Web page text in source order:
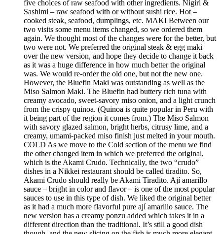
five choices of raw seafood with other ingredients. Nigiri &
Sashimi – raw seafood with or without sushi rice. Hot –
cooked steak, seafood, dumplings, etc. MAKI Between our
two visits some menu items changed, so we ordered them
again. We thought most of the changes were for the better, but
two were not. We preferred the original steak & egg maki
over the new version, and hope they decide to change it back
as it was a huge difference in how much better the original
was. We would re-order the old one, but not the new one.
However, the Bluefin Maki was outstanding as well as the
Miso Salmon Maki. The Bluefin had buttery rich tuna with
creamy avocado, sweet-savory miso onion, and a light crunch
from the crispy quinoa. (Quinoa is quite popular in Peru with
it being part of the region it comes from.) The Miso Salmon
with savory glazed salmon, bright herbs, citrusy lime, and a
creamy, umami-packed miso finish just melted in your mouth.
COLD As we move to the Cold section of the menu we find
the other changed item in which we preferred the original,
which is the Akami Crudo. Technically, the two “crudo”
dishes in a Nikkei restaurant should be called tiradito. So,
Akami Crudo should really be Akami Tiradito. Ají amarillo
sauce – bright in color and flavor – is one of the most popular
sauces to use in this type of dish. We liked the original better
as it had a much more flavorful pure ají amarillo sauce. The
new version has a creamy ponzu added which takes it in a
different direction than the traditional. It’s still a good dish